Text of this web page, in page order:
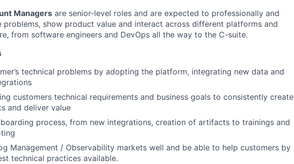
Managers are senior-level roles and are expected to professionally and
problems, show product value and interact across different platforms and
from software engineers and DevOps all the way to the C-suite.
technical problems by adopting the platform, integrating new data and
customers technical requirements and business goals to consistently create
and deliver value
process, from new integrations, creation of artifacts to trainings and
Management / Observability markets well and be able to help customers by
technical practices available.